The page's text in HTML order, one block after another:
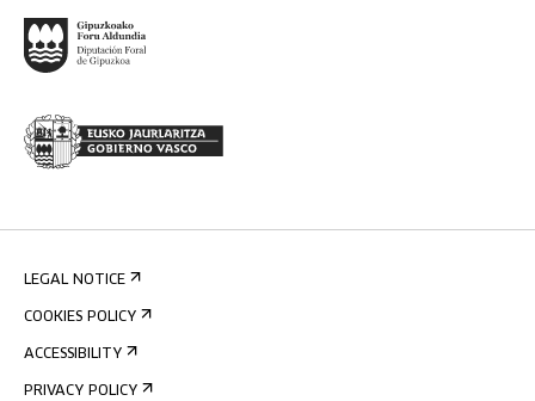
LEGAL NOTICE
COOKIES POLICY
ACCESSIBILITY
PRIVACY POLICY